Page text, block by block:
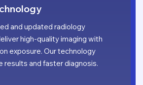
and updated radiology
high-quality imaging with
exposure. Our technology
results and faster diagnosis.